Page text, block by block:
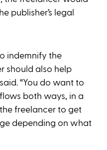
publisher’s legal
indemnify the
should also help
“You do want to
both ways, in a
freelancer to get
depending on what